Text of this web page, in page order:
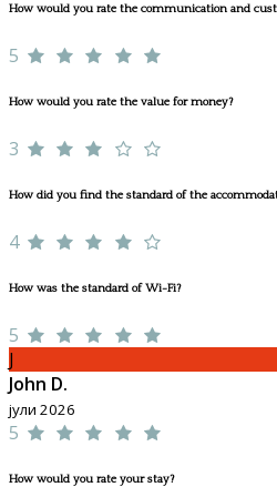
How would you rate the communication and
5
How would you rate the value for money?
3
How did you find the standard of the
4
How was the standard of Wi-Fi?
5
J
John D.
јули 2026
5
How would you rate your stay?